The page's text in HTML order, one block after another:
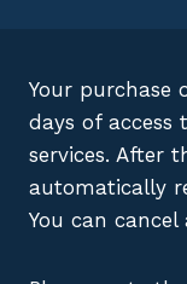
Your purchase
days of
services. After
automatically
You can